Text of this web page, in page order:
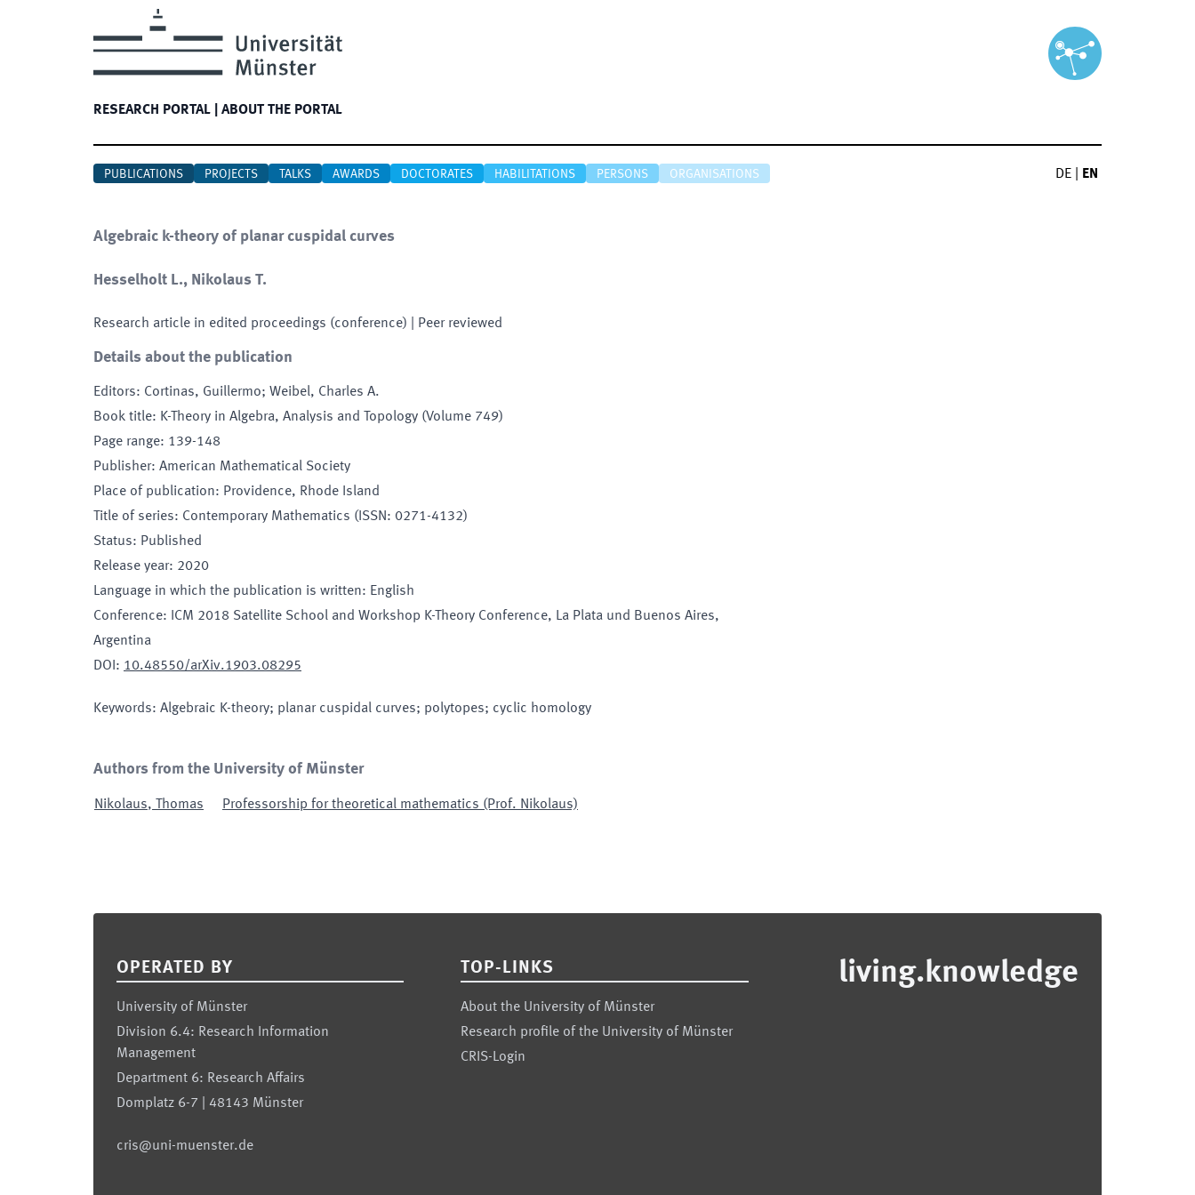
RESEARCH PORTAL ABOUT THE PORTAL
PUBLICATIONS PROJECTS TALKS AWARDS DOCTORATES HABILITATIONS PERSONS ORGANISATIONS DE EN
Algebraic k-theory of planar cuspidal curves
Hesselholt L., Nikolaus T.
Research article in edited proceedings (conference) | Peer reviewed
Details about the publication
Editors: Cortinas, Guillermo; Weibel, Charles A.
Book title: K-Theory in Algebra, Analysis and Topology (Volume 749)
Page range: 139-148
Publisher: American Mathematical Society
Place of publication: Providence, Rhode Island
Title of series: Contemporary Mathematics (ISSN: 0271-4132)
Status: Published
Release year: 2020
Language in which the publication is written: English
Conference: ICM 2018 Satellite School and Workshop K-Theory Conference, La Plata und Buenos Aires,
Argentina
DOI : 10.48550/arXiv.1903.08295
Keywords: Algebraic K-theory; planar cuspidal curves; polytopes; cyclic homology
Authors from the University of Münster
Nikolaus, Thomas Professorship for theoretical mathematics (Prof. Nikolaus)
OPERATED BY
University of Münster
Division 6.4: Research Information
Management
Department 6: Research Affairs
Domplatz 6-7 | 48143 Münster
cris@uni-muenster.de
TOP-LINKS
About the University of Münster
Research profile of the University of Münster
CRIS-Login
living.knowledge